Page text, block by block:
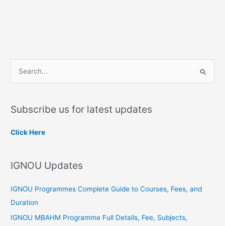
r
o
Subscribe us for latest updates
Click Here
IGNOU Updates
IGNOU Programmes Complete Guide to Courses, Fees, and
Duration
IGNOU MBAHM Programme Full Details, Fee, Subjects,